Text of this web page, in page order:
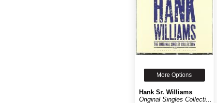
More Options
Hank Sr. Williams
Original Singles Collecti...